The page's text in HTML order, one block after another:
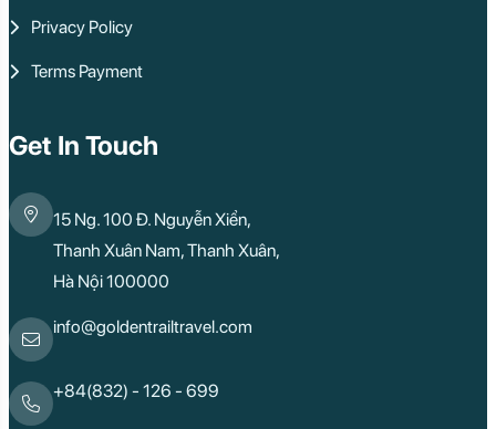
Privacy Policy
Terms Payment
Get In Touch
15 Ng. 100 Đ. Nguyễn Xiển,
Thanh Xuân Nam, Thanh Xuân,
Hà Nội 100000
info@goldentrailtravel.com
+84(832) - 126 - 699